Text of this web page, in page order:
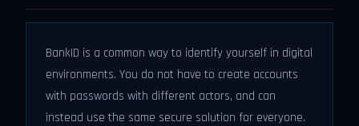
BankID is a common way to identify yourself in digital
environments. You do not have to create accounts
with passwords with different actors, and can
instead use the same secure solution for everyone.